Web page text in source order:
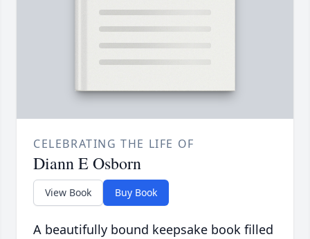
CELEBRATING THE LIFE OF
Diann E Osborn
View Book Buy Book
A beautifully bound keepsake book filled